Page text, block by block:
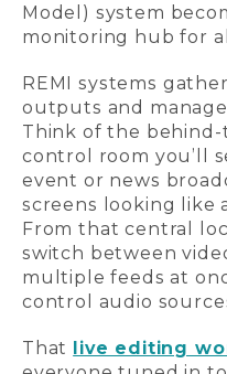
Model) system
monitoring hub for
REMI systems
outputs and
Think of the
control room you’ll
event or news
screens looking like
From that central
switch between
multiple feeds at
control audio
That live editing